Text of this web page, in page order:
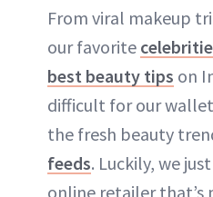
ABOUT
From viral makeup
our favorite
best beauty tips on
difficult for our
the fresh beauty
feeds. Luckily, we just
online retailer that’s